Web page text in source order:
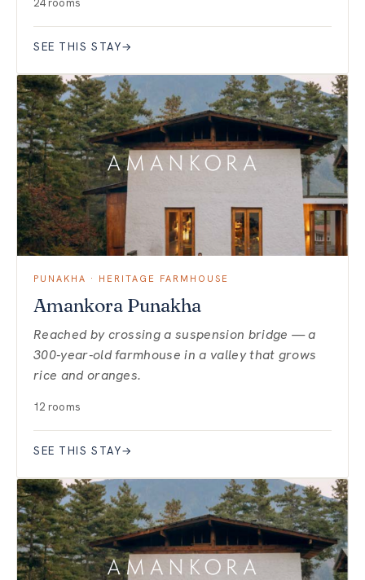
SEE THIS STAY→
PUNAKHA · HERITAGE FARMHOUSE
Amankora Punakha
Reached by crossing a suspension bridge — a
300-year-old farmhouse in a valley that grows
rice and oranges.
12 rooms
SEE THIS STAY→